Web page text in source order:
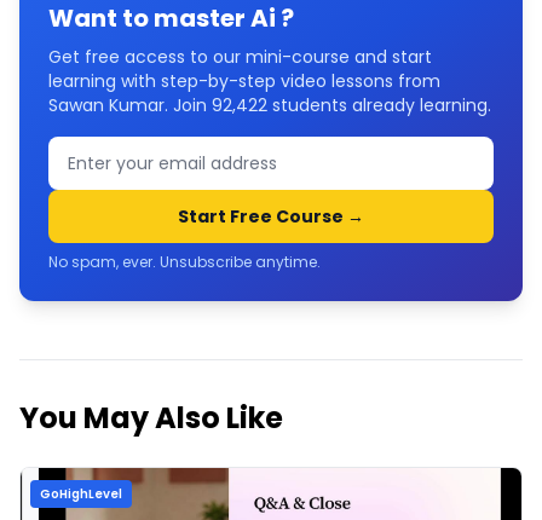
Want to masterAi ?
Get free access to our mini-course and start
learning with step-by-step video lessons from
Sawan Kumar. Join 92,422 students already learning.
Start Free Course →
No spam, ever. Unsubscribe anytime.
You May Also Like
GoHighLevel